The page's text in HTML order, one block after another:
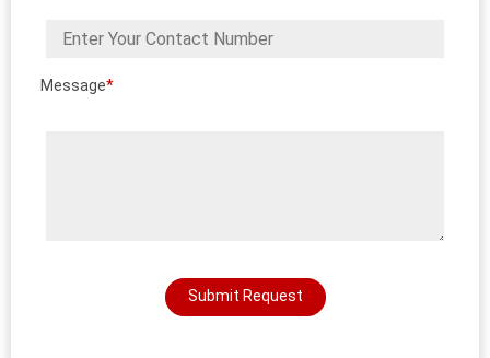
Message*
Submit Request